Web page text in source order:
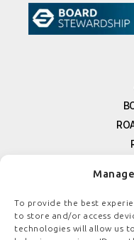
To provide the best
to store and/or access
technologies will allow us
FREE